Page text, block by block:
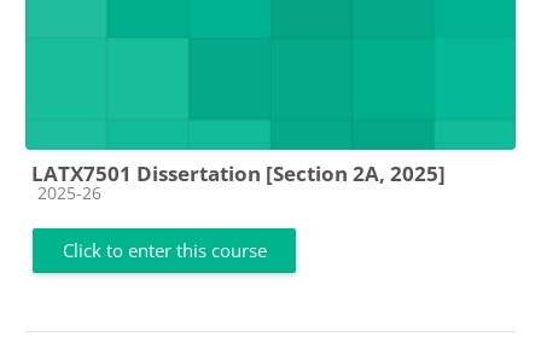
LATX7501 Dissertation [Section 2A, 2025]
Course category
2025-26
Click to enter this course